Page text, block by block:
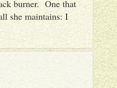
burner. One that
she maintains: I